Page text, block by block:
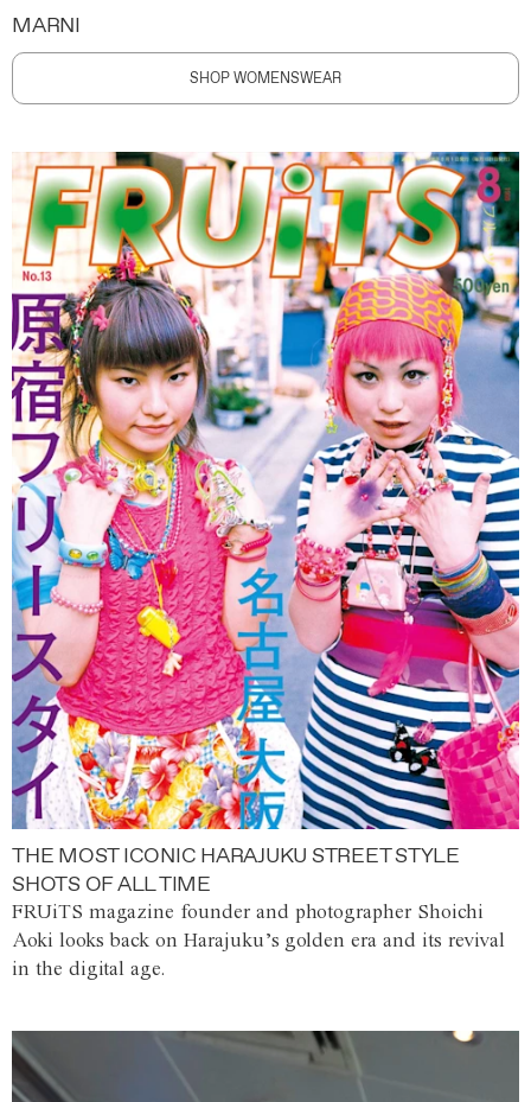
MARNI
SHOP WOMENSWEAR
THE MOST ICONIC HARAJUKU STREET STYLE
SHOTS OF ALL TIME
FRUiTS magazine founder and photographer Shoichi
Aoki looks back on Harajuku’s golden era and its revival
in the digital age.